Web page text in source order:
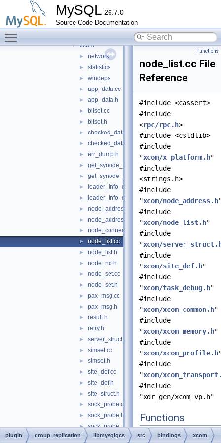
MySQL 26.7.0
Source Code Documentation
src
▼ bindings
▼ xcom
► network
► statistics
► windeps
► app_data.cc
► app_data.h
► bitset.cc
► bitset.h
► checked_data.cc
► checked_data.h
► err_dump.h
► get_synode_app_data.cc
► get_synode_app_data.h
► leader_info_data.cc
► leader_info_data.h
► node_address.cc
► node_address.h
► node_connection.h
► node_list.cc
► node_list.h
► node_no.h
► node_set.cc
► node_set.h
► pax_msg.cc
► pax_msg.h
► result.h
► retry.h
► server_struct.h
► simset.cc
► simset.h
► site_def.cc
► site_def.h
► site_struct.h
► sock_probe.cc
► sock_probe.h
► sock_probe_ix.h
► sock_probe_win32.h
Functions
node_list.cc File
Reference
#include <cassert>
#include
<rpc/rpc.h>
#include <cstdlib>
#include
"xcom/x_platform.h"
#include
<strings.h>
#include
"xcom/node_address.h
#include
"xcom/node_list.h"
#include
"xcom/
#include
"xcom/site_def.h"
#include
"xcom/task_debug.h"
#include
"xcom/xcom_common.h"
#include
"xcom/xcom_memory.h"
#include
"xcom/xcom_profile.h
#include
"xcom/
#include
"xdr_gen/xcom_vp.h"
Functions
char *
plugin group_replication libmysqlgcs src bindings xcom